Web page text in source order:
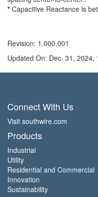
* Capacitive Reactance is
Revision: 1.000.001
Updated On: Dec. 31, 2024,
Connect With Us
Visit southwire.com
Products
Industrial
Utility
Residential and Commercial
Innovation
Sustainability